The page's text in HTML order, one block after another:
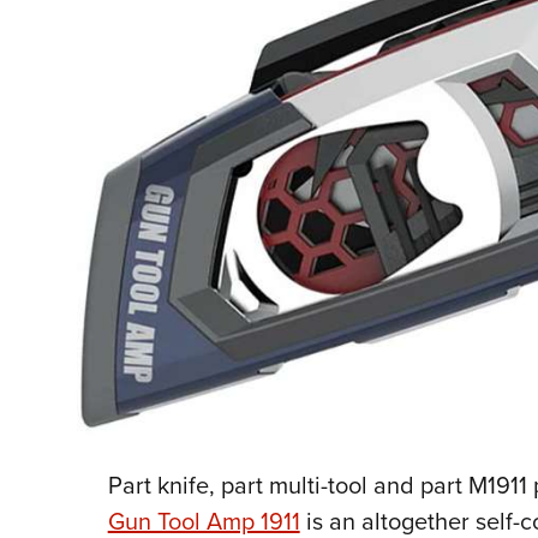
Part knife, part multi-tool and part
Gun Tool Amp 1911is an altogether self-